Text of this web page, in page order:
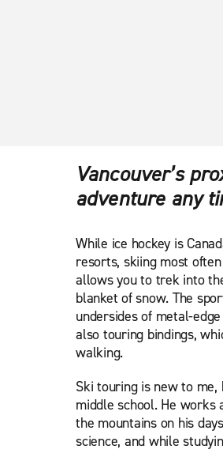
Vancouver’s
adventure any
While ice hockey is
resorts, skiing most
allows you to trek into
blanket of snow. The
undersides of metal-
also touring bindings,
walking.
Ski touring is new to me,
middle school. He works
the mountains on his
science, and while